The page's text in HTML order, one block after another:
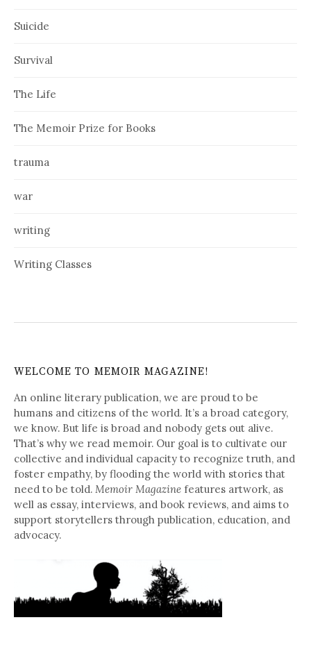
Suicide
Survival
The Life
The Memoir Prize for Books
trauma
war
writing
Writing Classes
WELCOME TO MEMOIR MAGAZINE!
An online literary publication, we are proud to be
humans and citizens of the world. It’s a broad category,
we know. But life is broad and nobody gets out alive.
That’s why we read memoir. Our goal is to cultivate our
collective and individual capacity to recognize truth, and
foster empathy, by flooding the world with stories that
need to be told. Memoir Magazine features artwork, as
well as essay, interviews, and book reviews, and aims to
support storytellers through publication, education, and
advocacy.